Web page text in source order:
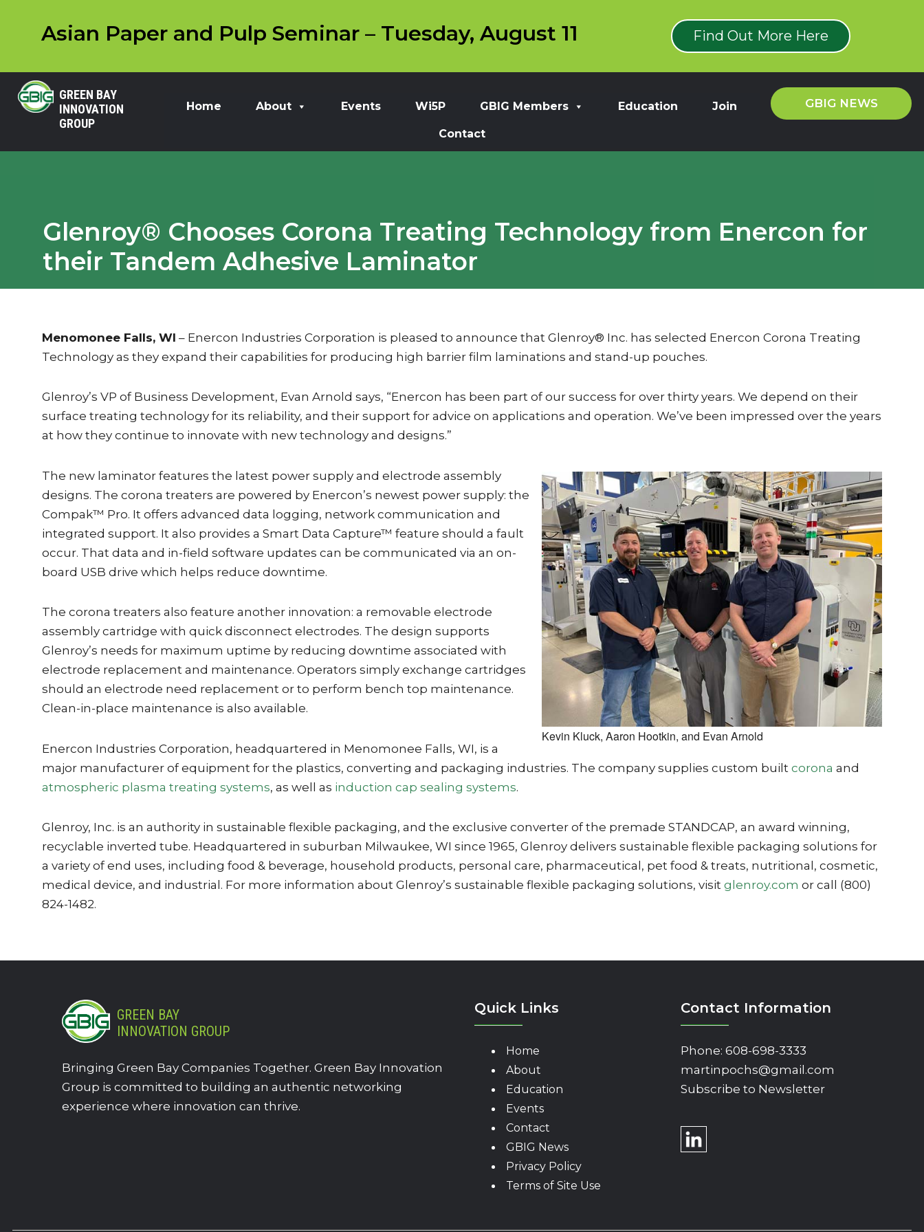
Asian Paper and Pulp Seminar – Tuesday, August 11 Find Out More Here
GREEN BAY
INNOVATION
GROUP
Home About Events Wi5P GBIG Members Education Join
Contact
GBIG NEWS
Glenroy® Chooses Corona Treating Technology from Enercon for
their Tandem Adhesive Laminator
Menomonee Falls, WI – Enercon Industries Corporation is pleased to announce that Glenroy® Inc. has selected Enercon Corona Treating
Technology as they expand their capabilities for producing high barrier film laminations and stand-up pouches.
Glenroy’s VP of Business Development, Evan Arnold says, “Enercon has been part of our success for over thirty years. We depend on their
surface treating technology for its reliability, and their support for advice on applications and operation. We’ve been impressed over the years
at how they continue to innovate with new technology and designs.”
Kevin Kluck, Aaron Hootkin, and Evan Arnold
The new laminator features the latest power supply and electrode assembly
designs. The corona treaters are powered by Enercon’s newest power supply: the
Compak™ Pro. It offers advanced data logging, network communication and
integrated support. It also provides a Smart Data Capture™ feature should a fault
occur. That data and in-field software updates can be communicated via an on-
board USB drive which helps reduce downtime.
The corona treaters also feature another innovation: a removable electrode
assembly cartridge with quick disconnect electrodes. The design supports
Glenroy’s needs for maximum uptime by reducing downtime associated with
electrode replacement and maintenance. Operators simply exchange cartridges
should an electrode need replacement or to perform bench top maintenance.
Clean-in-place maintenance is also available.
Enercon Industries Corporation, headquartered in Menomonee Falls, WI, is a
major manufacturer of equipment for the plastics, converting and packaging industries. The company supplies custom built corona and
atmospheric plasma treating systems, as well as induction cap sealing systems.
Glenroy, Inc. is an authority in sustainable flexible packaging, and the exclusive converter of the premade STANDCAP, an award winning,
recyclable inverted tube. Headquartered in suburban Milwaukee, WI since 1965, Glenroy delivers sustainable flexible packaging solutions for
a variety of end uses, including food & beverage, household products, personal care, pharmaceutical, pet food & treats, nutritional, cosmetic,
medical device, and industrial. For more information about Glenroy’s sustainable flexible packaging solutions, visit glenroy.com or call (800)
824-1482.
GREEN BAY
INNOVATION GROUP
Bringing Green Bay Companies Together. Green Bay Innovation
Group is committed to building an authentic networking
experience where innovation can thrive.
Quick Links
Home
About
Education
Events
Contact
GBIG News
Privacy Policy
Terms of Site Use
Contact Information
Phone: 608-698-3333
martinpochs@gmail.com
Subscribe to Newsletter